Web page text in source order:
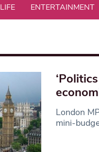
LIFE ENTERTAINMENT
London
mini-